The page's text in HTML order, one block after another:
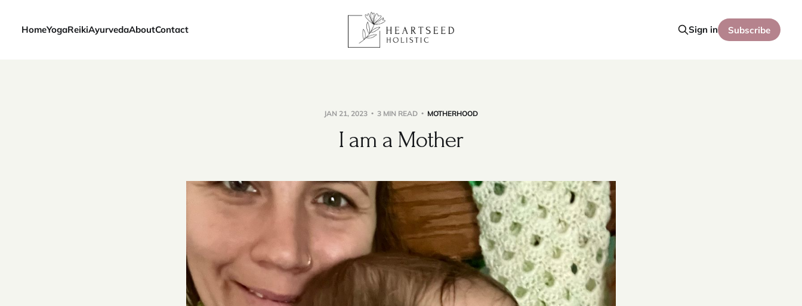
HomeYogaReikiAyurvedaAboutContact Sign in Subscribe
JAN 21, 2023 3 MIN READ MOTHERHOOD
I am a Mother